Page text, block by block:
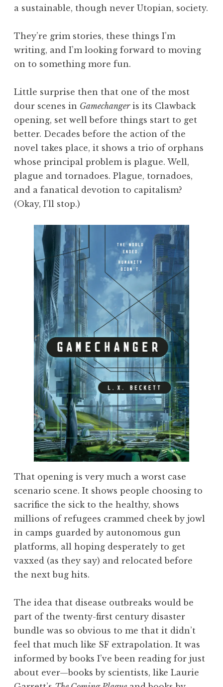
a sustainable, though never Utopian, society.
They’re grim stories, these things I’m
writing, and I’m looking forward to moving
on to something more fun.
Little surprise then that one of the most
dour scenes in Gamechangeris its Clawback
opening, set well before things start to get
better. Decades before the action of the
novel takes place, it shows a trio of orphans
whose principal problem is plague. Well,
plague and tornadoes. Plague, tornadoes,
and a fanatical devotion to capitalism?
(Okay, I’ll stop.)
That opening is very much a worst case
scenario scene. It shows people choosing to
sacrifice the sick to the healthy, shows
millions of refugees crammed cheek by jowl
in camps guarded by autonomous gun
platforms, all hoping desperately to get
vaxxed (as they say) and relocated before
the next bug hits.
The idea that disease outbreaks would be
part of the twenty-first century disaster
bundle was so obvious to me that it didn’t
feel that much like SF extrapolation. It was
informed by books I’ve been reading for just
about ever—books by scientists, like Laurie